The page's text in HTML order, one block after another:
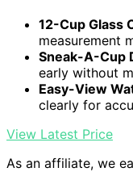
12-Cup Glass
measurement
Sneak-A-Cup
early without
Easy-View
clearly for
View Latest Price
As an affiliate, we